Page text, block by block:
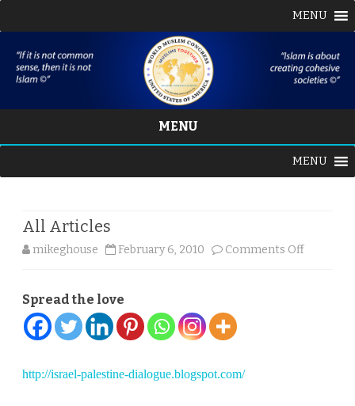
MENU
MENU
content
MENU
All Articles
mikeghouse February 6, 2010 Comments Offon
Spread the love
http://israel-palestine-dialogue.blogspot.com/